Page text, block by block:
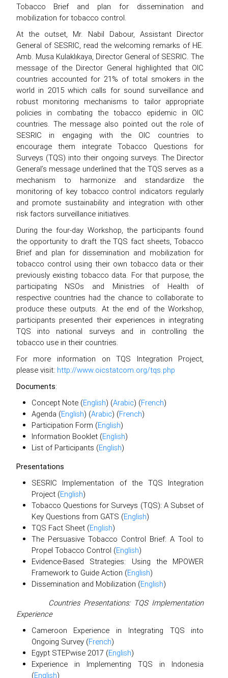
Tobacco Brief and plan for dissemination and
mobilization for tobacco control.
At the outset, Mr. Nabil Dabour, Assistant Director
General of SESRIC, read the welcoming remarks of HE.
Amb. Musa Kulaklıkaya, Director General of SESRIC. The
message of the Director General highlighted that OIC
countries accounted for 21% of total smokers in the
world in 2015 which calls for sound surveillance and
robust monitoring mechanisms to tailor appropriate
policies in combating the tobacco epidemic in OIC
countries. The message also pointed out the role of
SESRIC in engaging with the OIC countries to
encourage them integrate Tobacco Questions for
Surveys (TQS) into their ongoing surveys. The Director
General’s message underlined that the TQS serves as a
mechanism to harmonize and standardize the
monitoring of key tobacco control indicators regularly
and promote sustainability and integration with other
risk factors surveillance initiatives.
During the four-day Workshop, the participants found
the opportunity to draft the TQS fact sheets, Tobacco
Brief and plan for dissemination and mobilization for
tobacco control using their own tobacco data or their
previously existing tobacco data. For that purpose, the
participating NSOs and Ministries of Health of
respective countries had the chance to collaborate to
produce these outputs. At the end of the Workshop,
participants presented their experiences in integrating
TQS into national surveys and in controlling the
tobacco use in their countries.
For more information on TQS Integration Project,
please visit: http://www.oicstatcom.org/tqs.php
Documents:
Concept Note (English) (Arabic) (French)
Agenda (English) (Arabic) (French)
Participation Form (English)
Information Booklet (English)
List of Participants (English)
Presentations
SESRIC Implementation of the TQS Integration
Project (English)
Tobacco Questions for Surveys (TQS): A Subset of
Key Questions from GATS (English)
TQS Fact Sheet (English)
The Persuasive Tobacco Control Brief: A Tool to
Propel Tobacco Control (English)
Evidence-Based Strategies: Using the MPOWER
Framework to Guide Action (English)
Dissemination and Mobilization (English)
Countries Presentations: TQS Implementation
Experience
Cameroon Experience in Integrating TQS into
Ongoing Survey (French)
Egypt STEPwise 2017 (English)
Experience in Implementing TQS in Indonesia
(English)